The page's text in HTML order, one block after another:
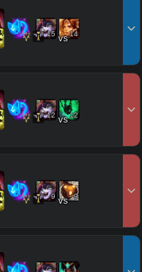
15 vs14
12 vs12
9 vs 9